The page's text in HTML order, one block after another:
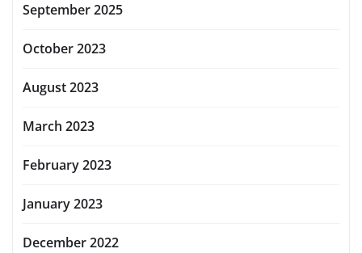
September 2025
October 2023
August 2023
March 2023
February 2023
January 2023
December 2022